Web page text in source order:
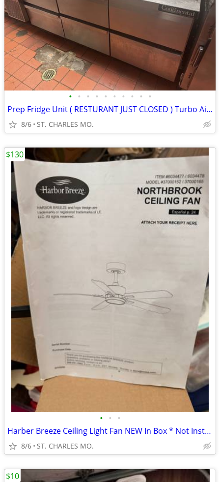
• • • • • • • • • •
Prep Fridge Unit ( RESTURANT JUST CLOSED ) Turbo Air or Continental
8/6 ST. CHARLES MO.
• • •
Harber Breeze Ceiling Light Fan NEW In Box * Not Installed MAKE OFFER
8/6 ST. CHARLES MO.
$130
$10